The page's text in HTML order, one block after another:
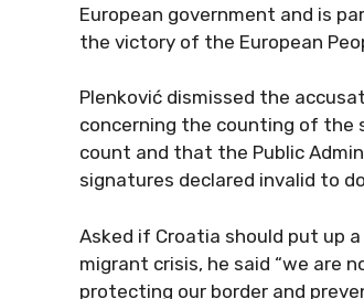
European government and is
the victory of the European
Plenković dismissed the
concerning the counting of the
count and that the Public
signatures declared invalid to
Asked if Croatia should put up
migrant crisis, he said “we are
protecting our border and